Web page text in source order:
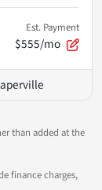
Est. Payment
$555/mo
than added at the
finance charges,